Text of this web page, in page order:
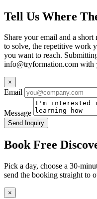
Tell Us Where
Share your email and a
to solve, the repetitive work
you want to reach.
info@tryformation.com with
×
Email
Message
Send Inquiry
Book Free
Pick a day, choose a 30-
send the booking straight to
×